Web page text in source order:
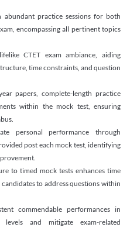
abundant practice sessions for both
encompassing all pertinent topics
CTET exam ambiance, aiding
time constraints, and question
papers, complete-length practice
within the mock test, ensuring
personal performance through
post each mock test, identifying
to timed mock tests enhances time
to address questions within
commendable performances in
and mitigate exam-related